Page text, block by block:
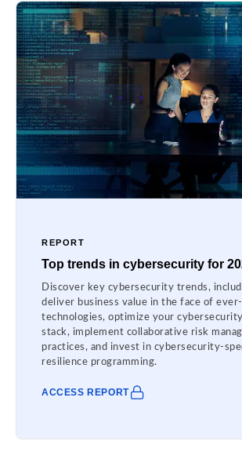
REPORT
Top trends in cybersecurity for
Discover key cybersecurity trends,
deliver business value in the face of
technologies, optimize your
stack, implement collaborative risk
practices, and invest in cybersecurity-
resilience programming.
ACCESS REPORT